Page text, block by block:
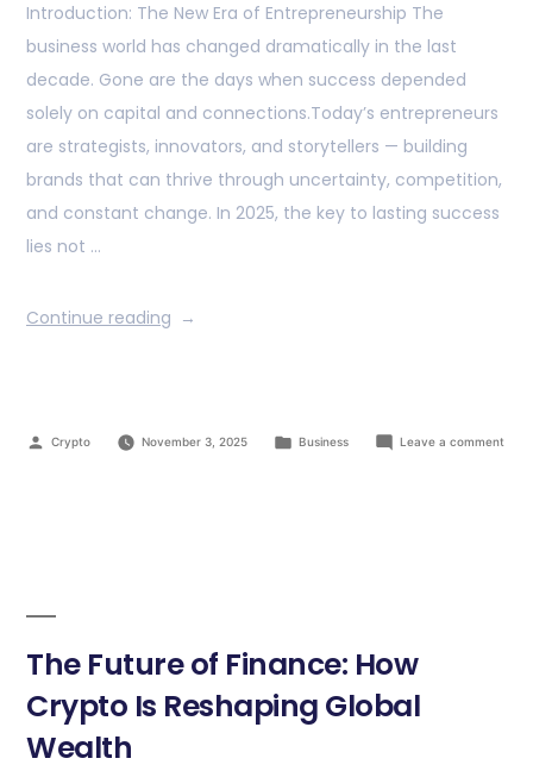
Introduction: The New Era of Entrepreneurship The
business world has changed dramatically in the last
decade. Gone are the days when success depended
solely on capital and connections.Today’s entrepreneurs
are strategists, innovators, and storytellers — building
brands that can thrive through uncertainty, competition,
and constant change. In 2025, the key to lasting success
lies not …
Continue reading
Crypto November 3, 2025 Business Leave a comment
The Future of Finance: How
Crypto Is Reshaping Global
Wealth